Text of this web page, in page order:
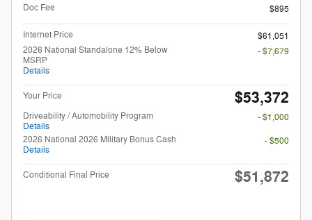
Doc Fee
$895
Internet Price
$61,051
2026 National Standalone 12% Below
MSRP
Details
- $7,679
Your Price $53,372
Driveability / Automobility Program
Details
- $1,000
2026 National 2026 Military Bonus Cash
Details
- $500
Conditional Final Price $51,872